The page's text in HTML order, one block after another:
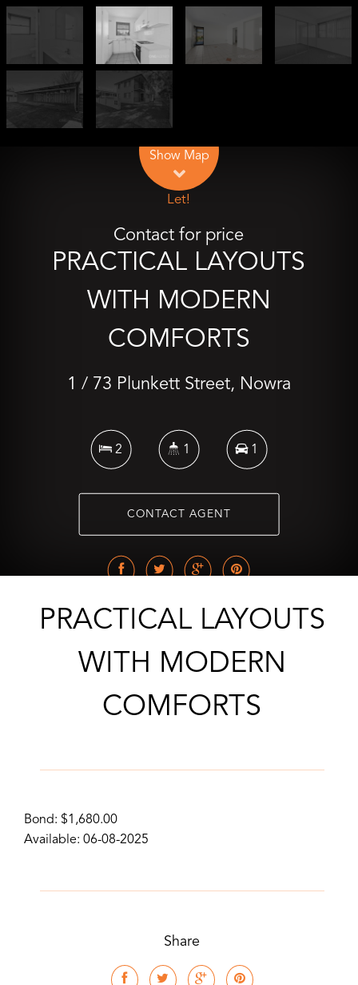
Show Map
Let!
Contact for price
PRACTICAL LAYOUTS
WITH MODERN
COMFORTS
1 / 73 Plunkett Street, Nowra
2 1 1
CONTACT AGENT
PRACTICAL LAYOUTS
WITH MODERN
COMFORTS
Bond: $1,680.00
Available: 06-08-2025
Share